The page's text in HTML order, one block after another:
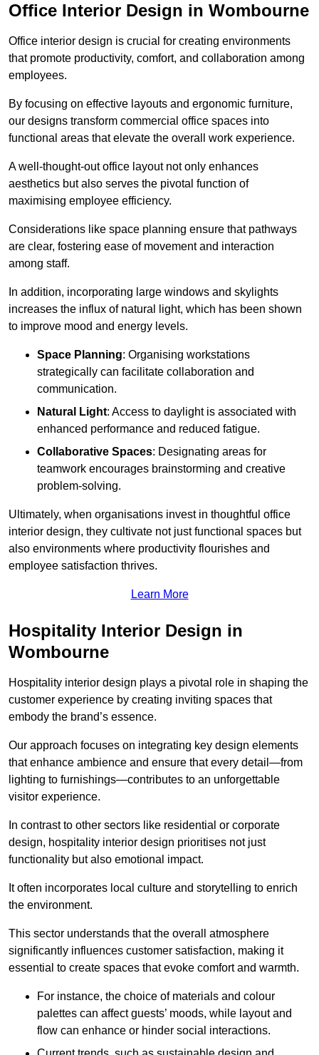
Office Interior Design in Wombourne
Office interior design is crucial for creating environments
that promote productivity, comfort, and collaboration among
employees.
By focusing on effective layouts and ergonomic furniture,
our designs transform commercial office spaces into
functional areas that elevate the overall work experience.
A well-thought-out office layout not only enhances
aesthetics but also serves the pivotal function of
maximising employee efficiency.
Considerations like space planning ensure that pathways
are clear, fostering ease of movement and interaction
among staff.
In addition, incorporating large windows and skylights
increases the influx of natural light, which has been shown
to improve mood and energy levels.
Space Planning: Organising workstations
strategically can facilitate collaboration and
communication.
Natural Light: Access to daylight is associated with
enhanced performance and reduced fatigue.
Collaborative Spaces: Designating areas for
teamwork encourages brainstorming and creative
problem-solving.
Ultimately, when organisations invest in thoughtful office
interior design, they cultivate not just functional spaces but
also environments where productivity flourishes and
employee satisfaction thrives.
Learn More
Hospitality Interior Design in
Wombourne
Hospitality interior design plays a pivotal role in shaping the
customer experience by creating inviting spaces that
embody the brand’s essence.
Our approach focuses on integrating key design elements
that enhance ambience and ensure that every detail—from
lighting to furnishings—contributes to an unforgettable
visitor experience.
In contrast to other sectors like residential or corporate
design, hospitality interior design prioritises not just
functionality but also emotional impact.
It often incorporates local culture and storytelling to enrich
the environment.
This sector understands that the overall atmosphere
significantly influences customer satisfaction, making it
essential to create spaces that evoke comfort and warmth.
For instance, the choice of materials and colour
palettes can affect guests’ moods, while layout and
flow can enhance or hinder social interactions.